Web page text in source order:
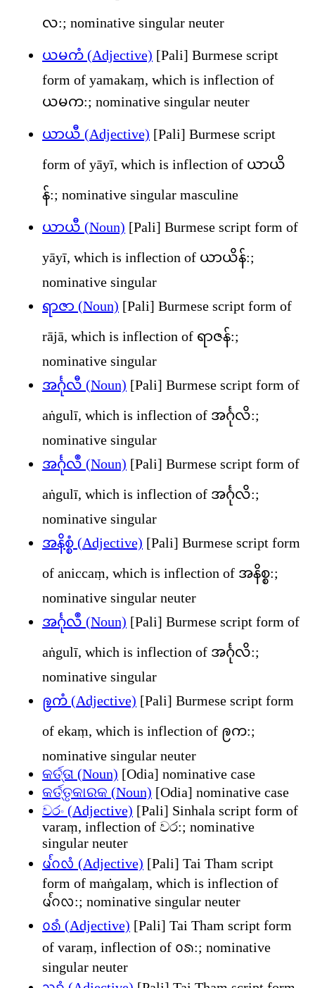
လ:; nominative singular neuter
ယမကံ (Adjective) [Pali] Burmese script
form of yamakaṃ, which is inflection of
ယမက:; nominative singular neuter
ယာယီ (Adjective) [Pali] Burmese script
form of yāyī, which is inflection of ယာယိ
န်:; nominative singular masculine
ယာယီ (Noun) [Pali] Burmese script form of
yāyī, which is inflection of ယာယိန်:;
nominative singular
ရာဇာ (Noun) [Pali] Burmese script form of
rājā, which is inflection of ရာဇန်:;
nominative singular
အင်္ဂုလီ (Noun) [Pali] Burmese script form of
aṅgulī, which is inflection of အင်္ဂုလိ:;
nominative singular
အင်္ဂုလဳ (Noun) [Pali] Burmese script form of
aṅgulī, which is inflection of အင်္ဂုလိ:;
nominative singular
အနိစ္စံ (Adjective) [Pali] Burmese script form
of aniccaṃ, which is inflection of အနိစ္စ:;
nominative singular neuter
အၚ်္ဂုလဳ (Noun) [Pali] Burmese script form of
aṅgulī, which is inflection of အင်္ဂုလိ:;
nominative singular
ဨကံ (Adjective) [Pali] Burmese script form
of ekaṃ, which is inflection of ဨက:;
nominative singular neuter
କର୍ତ୍ତା (Noun) [Odia] nominative case
କର୍ତ୍ତୃକାରକ (Noun) [Odia] nominative case
වරං (Adjective) [Pali] Sinhala script form of
varaṃ, inflection of වර:; nominative
singular neuter
ᨾᩘᨣᩃᩴ (Adjective) [Pali] Tai Tham script
form of maṅgalaṃ, which is inflection of
ᨾᩘᨣᩃ:; nominative singular neuter
ᩅᩁᩴ (Adjective) [Pali] Tai Tham script form
of varaṃ, inflection of ᩅᩁ:; nominative
singular neuter